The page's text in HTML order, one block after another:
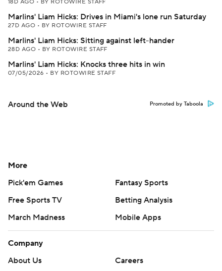
18D AGO • BY ROTOWIRE STAFF
Marlins' Liam Hicks: Drives in Miami's lone run Saturday
27D AGO • BY ROTOWIRE STAFF
Marlins' Liam Hicks: Sitting against left-hander
28D AGO • BY ROTOWIRE STAFF
Marlins' Liam Hicks: Knocks three hits in win
07/05/2026 • BY ROTOWIRE STAFF
Around the Web Promoted by Taboola
More
Pick'em Games
Fantasy Sports
Free Sports TV
Betting Analysis
March Madness
Mobile Apps
Company
About Us
Careers